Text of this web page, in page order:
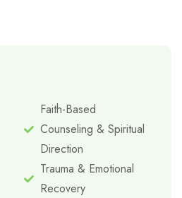
Faith-Based
Counseling & Spiritual
Direction
Trauma & Emotional
Recovery